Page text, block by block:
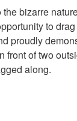
the bizarre
to
proudly
front of two
along.